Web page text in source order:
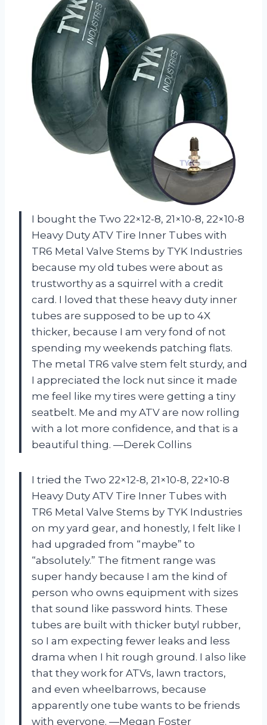
I bought the Two 22×12-8, 21×10-8, 22×10-8
Heavy Duty ATV Tire Inner Tubes with
TR6 Metal Valve Stems by TYK Industries
because my old tubes were about as
trustworthy as a squirrel with a credit
card. I loved that these heavy duty inner
tubes are supposed to be up to 4X
thicker, because I am very fond of not
spending my weekends patching flats.
The metal TR6 valve stem felt sturdy, and
I appreciated the lock nut since it made
me feel like my tires were getting a tiny
seatbelt. Me and my ATV are now rolling
with a lot more confidence, and that is a
beautiful thing. —Derek Collins
I tried the Two 22×12-8, 21×10-8, 22×10-8
Heavy Duty ATV Tire Inner Tubes with
TR6 Metal Valve Stems by TYK Industries
on my yard gear, and honestly, I felt like I
had upgraded from “maybe” to
“absolutely.” The fitment range was
super handy because I am the kind of
person who owns equipment with sizes
that sound like password hints. These
tubes are built with thicker butyl rubber,
so I am expecting fewer leaks and less
drama when I hit rough ground. I also like
that they work for ATVs, lawn tractors,
and even wheelbarrows, because
apparently one tube wants to be friends
with everyone. —Megan Foster